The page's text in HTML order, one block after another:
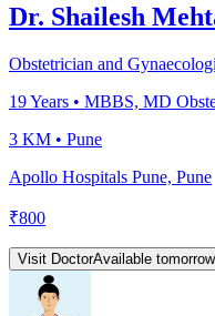
Dr. Shailesh
Obstetrician and
19Years • MBBS, MD
3 KM • Pune
Apollo Hospitals Pune, Pune
₹800
Visit DoctorAvailable